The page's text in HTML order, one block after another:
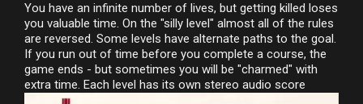
You have an infinite number of lives, but getting killed loses
you valuable time. On the "silly level" almost all of the rules
are reversed. Some levels have alternate paths to the goal.
If you run out of time before you complete a course, the
game ends - but sometimes you will be "charmed" with
extra time. Each level has its own stereo audio score